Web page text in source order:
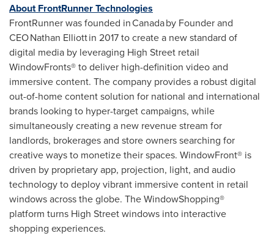
About FrontRunner Technologies
FrontRunner was founded in Canada by Founder and
CEO Nathan Elliott in 2017 to create a new standard of
digital media by leveraging High Street retail
WindowFronts® to deliver high-definition video and
immersive content. The company provides a robust digital
out-of-home content solution for national and international
brands looking to hyper-target campaigns, while
simultaneously creating a new revenue stream for
landlords, brokerages and store owners searching for
creative ways to monetize their spaces. WindowFront® is
driven by proprietary app, projection, light, and audio
technology to deploy vibrant immersive content in retail
windows across the globe. The WindowShopping®
platform turns High Street windows into interactive
shopping experiences.